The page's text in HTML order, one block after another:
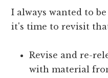
I always wanted to
it's time to revisit
Revise and re-
with material